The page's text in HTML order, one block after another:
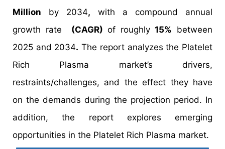
Million by 2034, with a compound annual
growth rate (CAGR) of roughly15% between
2025 and 2034. The report analyzes the Platelet
Rich Plasma market’s drivers,
restraints/challenges, and the effect they have
on the demands during the projection period. In
addition, the report explores emerging
opportunities in the Platelet Rich Plasma market.